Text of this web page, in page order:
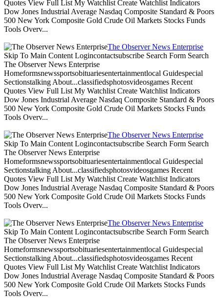
Quotes View Full List My Watchlist Create Watchlist Indicators
Dow Jones Industrial Average Nasdaq Composite Standard & Poors
500 New York Composite Gold Crude Oil Markets Stocks Funds
Tools Overv...
The Observer News Enterprise
Skip To Main Content Logincontactsubscribe Search Form Search
The Observer News Enterprise
Homeformsnewssportsobituariesentertainmentlocal Guidespecial
Sectionstalking About...classifiedsphotosvideosgames Recent
Quotes View Full List My Watchlist Create Watchlist Indicators
Dow Jones Industrial Average Nasdaq Composite Standard & Poors
500 New York Composite Gold Crude Oil Markets Stocks Funds
Tools Overv...
The Observer News Enterprise
Skip To Main Content Logincontactsubscribe Search Form Search
The Observer News Enterprise
Homeformsnewssportsobituariesentertainmentlocal Guidespecial
Sectionstalking About...classifiedsphotosvideosgames Recent
Quotes View Full List My Watchlist Create Watchlist Indicators
Dow Jones Industrial Average Nasdaq Composite Standard & Poors
500 New York Composite Gold Crude Oil Markets Stocks Funds
Tools Overv...
The Observer News Enterprise
Skip To Main Content Logincontactsubscribe Search Form Search
The Observer News Enterprise
Homeformsnewssportsobituariesentertainmentlocal Guidespecial
Sectionstalking About...classifiedsphotosvideosgames Recent
Quotes View Full List My Watchlist Create Watchlist Indicators
Dow Jones Industrial Average Nasdaq Composite Standard & Poors
500 New York Composite Gold Crude Oil Markets Stocks Funds
Tools Overv...